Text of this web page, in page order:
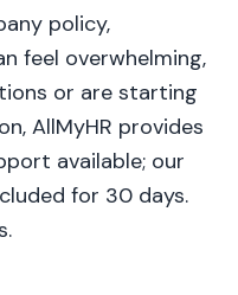
policy,
feel overwhelming,
or are starting
AllMyHR provides
available; our
for 30 days.